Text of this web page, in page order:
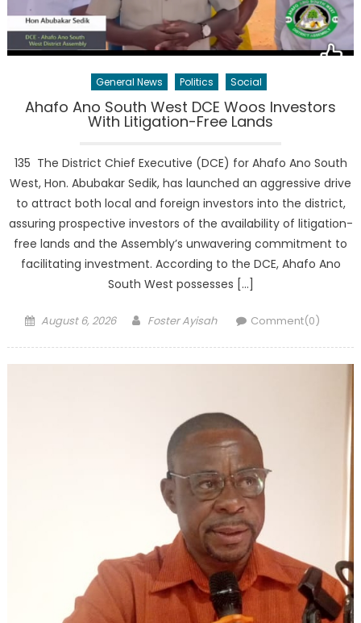
General News Politics Social
Ahafo Ano South West DCE Woos Investors
With Litigation-Free Lands
135 The District Chief Executive (DCE) for Ahafo Ano South
West, Hon. Abubakar Sedik, has launched an aggressive drive
to attract both local and foreign investors into the district,
assuring prospective investors of the availability of litigation-
free lands and the Assembly’s unwavering commitment to
facilitating investment. According to the DCE, Ahafo Ano
South West possesses […]
Posted
August 6, 2026 Author
Foster Ayisah Comment(0)